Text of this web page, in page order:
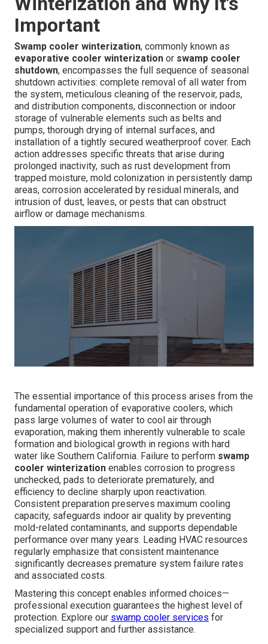
Important
Swamp cooler winterization, commonly known as
evaporative cooler winterization or swamp cooler
shutdown, encompasses the full sequence of seasonal
shutdown activities: complete removal of all water from
the system, meticulous cleaning of the reservoir, pads,
and distribution components, disconnection or indoor
storage of vulnerable elements such as belts and
pumps, thorough drying of internal surfaces, and
installation of a tightly secured weatherproof cover. Each
action addresses specific threats that arise during
prolonged inactivity, such as rust development from
trapped moisture, mold colonization in persistently damp
areas, corrosion accelerated by residual minerals, and
intrusion of dust, leaves, or pests that can obstruct
airflow or damage mechanisms.
The essential importance of this process arises from the
fundamental operation of evaporative coolers, which
pass large volumes of water to cool air through
evaporation, making them inherently vulnerable to scale
formation and biological growth in regions with hard
water like Southern California. Failure to perform swamp
cooler winterization enables corrosion to progress
unchecked, pads to deteriorate prematurely, and
efficiency to decline sharply upon reactivation.
Consistent preparation preserves maximum cooling
capacity, safeguards indoor air quality by preventing
mold-related contaminants, and supports dependable
performance over many years. Leading HVAC resources
regularly emphasize that consistent maintenance
significantly decreases premature system failure rates
and associated costs.
Mastering this concept enables informed choices—
professional execution guarantees the highest level of
protection. Explore our swamp cooler services for
specialized support and further assistance.